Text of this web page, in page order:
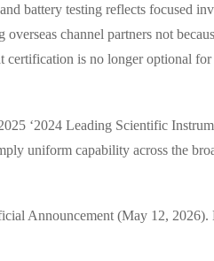
battery testing reflects focused
overseas channel partners not
certification is no longer optional
‘2024 Leading Scientific
uniform capability across the
Announcement (May 12, 2026).